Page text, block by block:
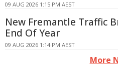
09 AUG 2026 1:15 PM AEST
New Fremantle Traffic
End Of Year
09 AUG 2026 1:14 PM AEST
More